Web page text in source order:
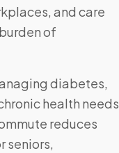
and care
of
diabetes,
health needs
reduces
seniors,